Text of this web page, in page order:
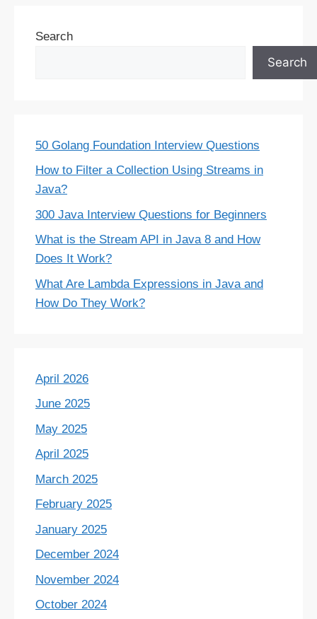
Search
Search
50 Golang Foundation Interview Questions
How to Filter a Collection Using Streams in
Java?
300 Java Interview Questions for Beginners
What is the Stream API in Java 8 and How
Does It Work?
What Are Lambda Expressions in Java and
How Do They Work?
April 2026
June 2025
May 2025
April 2025
March 2025
February 2025
January 2025
December 2024
November 2024
October 2024